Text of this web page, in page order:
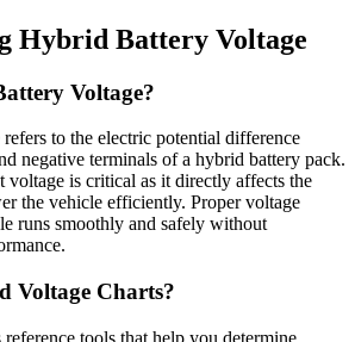
Hybrid Battery Voltage
Voltage?
to the electric potential difference
negative terminals of a hybrid battery pack.
voltage is critical as it directly affects the
the vehicle efficiently. Proper voltage
runs smoothly and safely without
Voltage Charts?
reference tools that help you determine